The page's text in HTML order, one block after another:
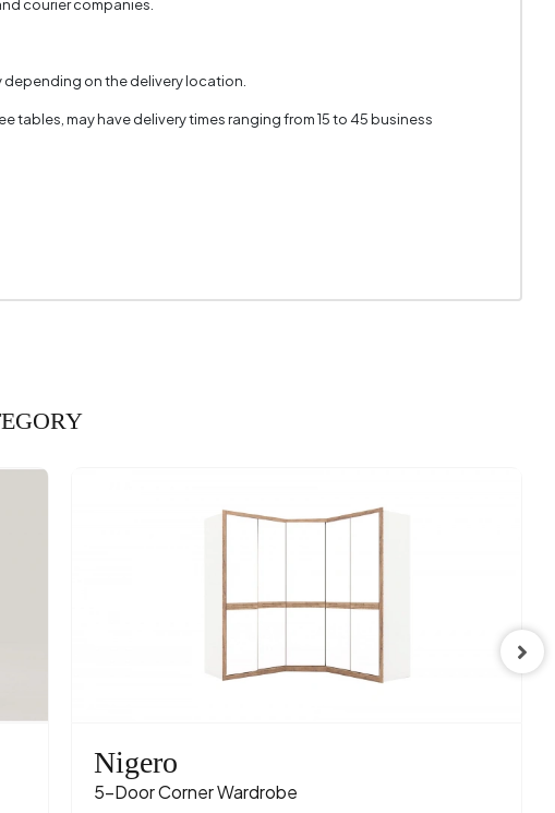
Very Colored
courier companies.
depending on the delivery location.
may have delivery times ranging from 15 to 45 business
Nigero
5-Door Corner Wardrobe